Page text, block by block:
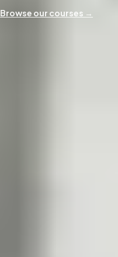
Browse our courses →